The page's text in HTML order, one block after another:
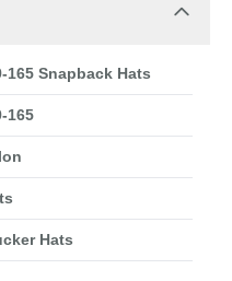
165 Snapback Hats
165
Hats